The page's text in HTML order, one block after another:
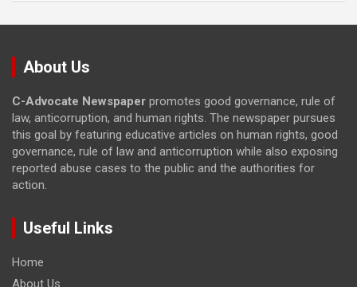
About Us
C-Advocate Newspaper promotes good governance, rule of
law, anticorruption, and human rights. The newspaper pursues
this goal by featuring educative articles on human rights, good
governance, rule of law and anticorruption while also exposing
reported abuse cases to the public and the authorities for
action.
Useful Links
Home
About Us